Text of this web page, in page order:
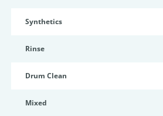
Synthetics
Rinse
Drum Clean
Mixed